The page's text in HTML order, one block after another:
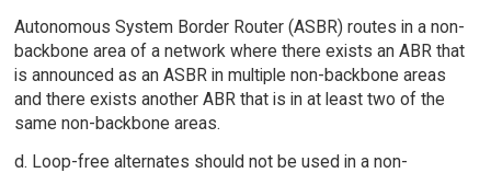
Autonomous System Border Router (ASBR) routes in a non-
backbone area of a network where there exists an ABR that
is announced as an ASBR in multiple non-backbone areas
and there exists another ABR that is in at least two of the
same non-backbone areas.
d. Loop-free alternates should not be used in a non-